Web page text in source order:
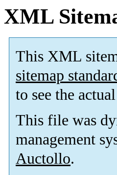
XML
This XML
sitemap
to see the
This file was
management
Auctollo.